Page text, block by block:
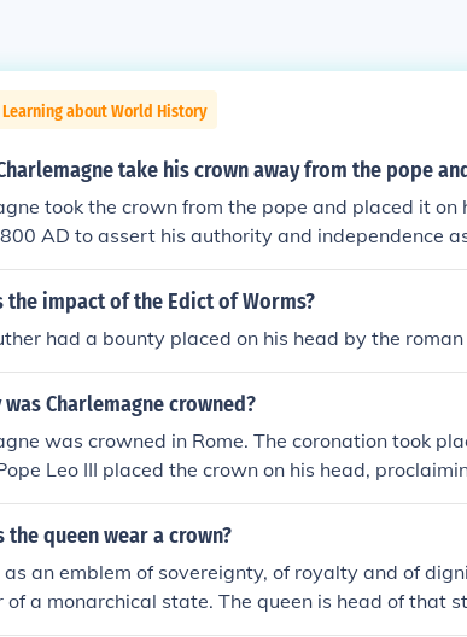
about World History
take his crown away from the pope
took the crown from the pope and placed it on
AD to assert his authority and independence
act symbolized that he derived his power not
achievements and legitimacy as a leader. By
ruler who was not subordinate to the papacy.
the impact of the Edict of Worms?
had a bounty placed on his head by the
Charlemagne crowned?
was crowned in Rome. The coronation took
Leo III placed the crown on his head,
marked the revival of the title in Western
Christian, and Germanic elements in the Holy
the queen wear a crown?
an emblem of sovereignty, of royalty and of
of a monarchical state. The queen is head of that